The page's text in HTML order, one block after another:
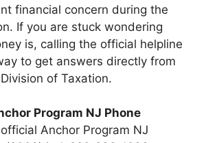
financial concern during the
If you are stuck wondering
is, calling the official helpline
to get answers directly from
of Taxation.
Program NJ Phone
Anchor Program NJ